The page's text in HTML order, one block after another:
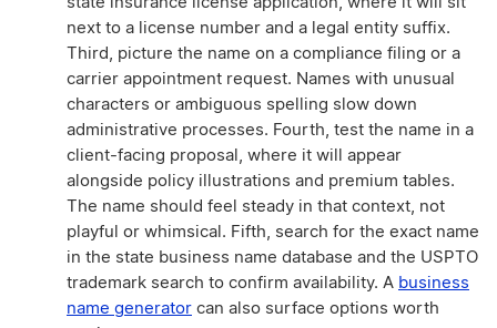
next to a license number and a legal entity suffix.
Third, picture the name on a compliance filing or a
carrier appointment request. Names with unusual
characters or ambiguous spelling slow down
administrative processes. Fourth, test the name in a
client-facing proposal, where it will appear
alongside policy illustrations and premium tables.
The name should feel steady in that context, not
playful or whimsical. Fifth, search for the exact name
in the state business name database and the USPTO
trademark search to confirm availability. A business
name generator can also surface options worth